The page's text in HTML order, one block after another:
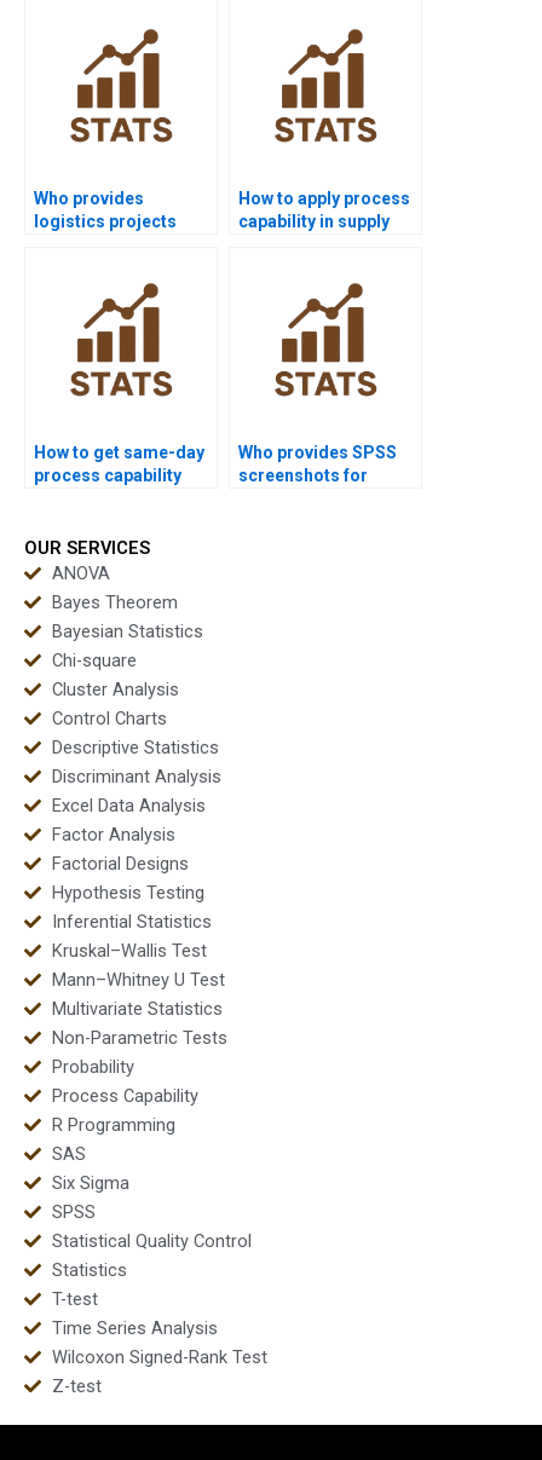
Who provides
logistics projects
How to apply process
capability in supply
How to get same-day
process capability
Who provides SPSS
screenshots for
OUR SERVICES
ANOVA
Bayes Theorem
Bayesian Statistics
Chi-square
Cluster Analysis
Control Charts
Descriptive Statistics
Discriminant Analysis
Excel Data Analysis
Factor Analysis
Factorial Designs
Hypothesis Testing
Inferential Statistics
Kruskal–Wallis Test
Mann–Whitney U Test
Multivariate Statistics
Non-Parametric Tests
Probability
Process Capability
R Programming
SAS
Six Sigma
SPSS
Statistical Quality Control
Statistics
T-test
Time Series Analysis
Wilcoxon Signed-Rank Test
Z-test